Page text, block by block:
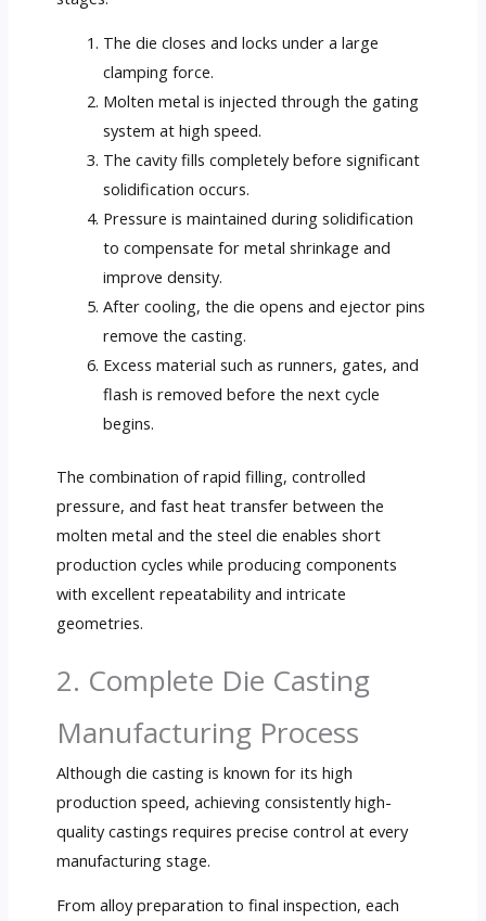
The die closes and locks under a large
clamping force.
Molten metal is injected through the gating
system at high speed.
The cavity fills completely before significant
solidification occurs.
Pressure is maintained during solidification
to compensate for metal shrinkage and
improve density.
After cooling, the die opens and ejector pins
remove the casting.
Excess material such as runners, gates, and
flash is removed before the next cycle
begins.
The combination of rapid filling, controlled
pressure, and fast heat transfer between the
molten metal and the steel die enables short
production cycles while producing components
with excellent repeatability and intricate
geometries.
2. Complete Die Casting
Manufacturing Process
Although die casting is known for its high
production speed, achieving consistently high-
quality castings requires precise control at every
manufacturing stage.
From alloy preparation to final inspection, each